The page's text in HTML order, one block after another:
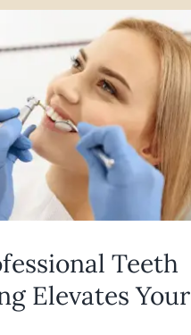
Teeth
Elevates Your